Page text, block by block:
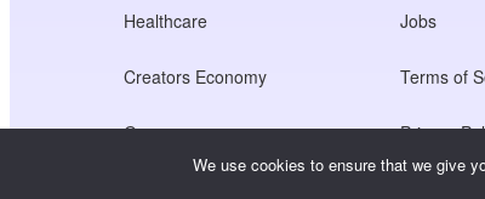
Healthcare
Creators Economy
Game
Jobs
Terms of
Privacy
We use cookies to ensure that we give